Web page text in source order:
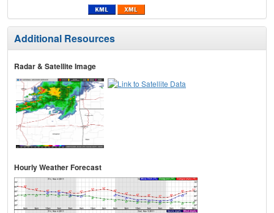
Additional Resources
Radar & Satellite Image
Hourly Weather Forecast